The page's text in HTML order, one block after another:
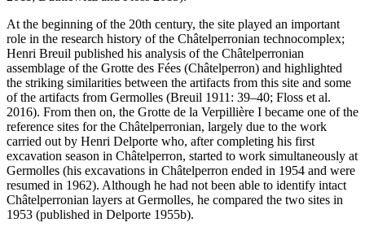
At the beginning of the 20th century, the site played an important
role in the research history of the Châtelperronian technocomplex;
Henri Breuil published his analysis of the Châtelperronian
assemblage of the Grotte des Fées (Châtelperron) and highlighted
the striking similarities between the artifacts from this site and some
of the artifacts from Germolles (Breuil 1911: 39–40; Floss et al.
2016). From then on, the Grotte de la Verpillière I became one of the
reference sites for the Châtelperronian, largely due to the work
carried out by Henri Delporte who, after completing his first
excavation season in Châtelperron, started to work simultaneously at
Germolles (his excavations in Châtelperron ended in 1954 and were
resumed in 1962). Although he had not been able to identify intact
Châtelperronian layers at Germolles, he compared the two sites in
1953 (published in Delporte 1955b).